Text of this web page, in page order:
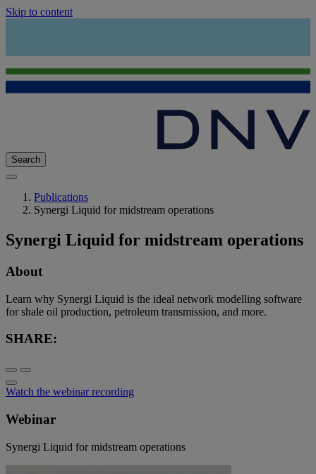
Skip to content
Search
Publications
Synergi Liquid for midstream operations
Synergi Liquid for midstream operations
About
Learn why Synergi Liquid is the ideal network modelling software
for shale oil production, petroleum transmission, and more.
SHARE:
Watch the webinar recording
Webinar
Synergi Liquid for midstream operations